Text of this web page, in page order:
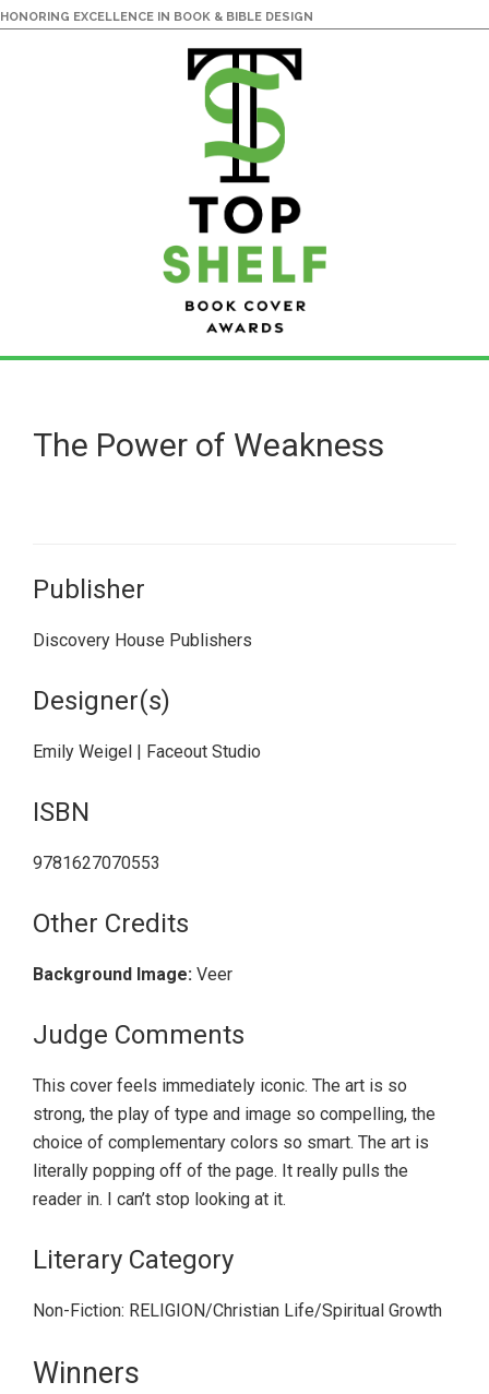
HONORING EXCELLENCE IN BOOK & BIBLE DESIGN
main
content
primary
sidebarThe Power of Weakness
Publisher
Discovery House Publishers
Designer(s)
Emily Weigel | Faceout Studio
ISBN
9781627070553
Other Credits
Background Image: Veer
Judge Comments
This cover feels immediately iconic. The art is so
strong, the play of type and image so compelling, the
choice of complementary colors so smart. The art is
literally popping off of the page. It really pulls the
reader in. I can’t stop looking at it.
Literary Category
Non-Fiction: RELIGION/Christian Life/Spiritual Growth
Primary
Winners